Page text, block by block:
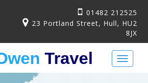
01482 212525
23 Portland Street, Hull, HU2
8JX
Toggle
Travel